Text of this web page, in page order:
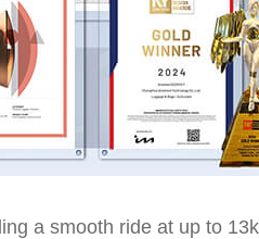
a smooth ride at up to